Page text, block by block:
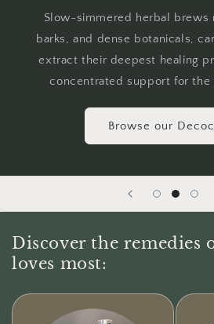
Slow-simmered herbal brews
barks, and dense botanicals,
extract their deepest healing
concentrated support for
Browse our
Discover the remedies
loves most: